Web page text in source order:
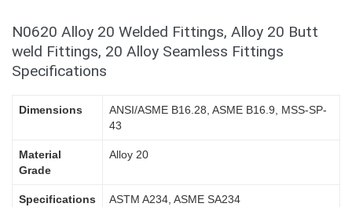
N0620 Alloy 20 Welded Fittings, Alloy 20 Butt
weld Fittings, 20 Alloy Seamless Fittings
Specifications
Dimensions
ANSI/ASME B16.28, ASME B16.9, MSS-SP-
43
Material
Grade
Alloy 20
Specifications ASTM A234, ASME SA234